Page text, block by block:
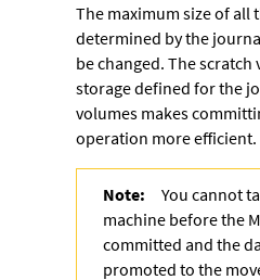
The maximum size of all
determined by the
be changed. The
storage defined for the
volumes makes
operation more efficient.
Note:
You cannot
machine before the
committed and the
promoted to the